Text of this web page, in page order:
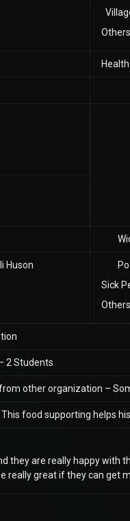
Huson
Sick
2 Students
other organization –
food supporting helps
they are really happy with
really great if they can get